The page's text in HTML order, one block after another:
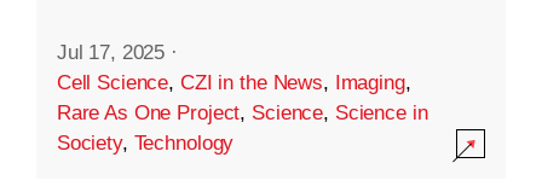
Jul 17, 2025 ·
Cell Science, CZI in the News, Imaging,
Rare As One Project, Science, Science in
Society, Technology